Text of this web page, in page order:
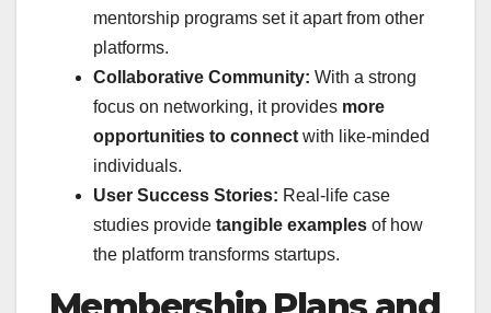
mentorship programs set it apart from other
platforms.
Collaborative Community: With a strong
focus on networking, it provides more
opportunities to connect with like-minded
individuals.
User Success Stories: Real-life case
studies provide tangible examples of how
the platform transforms startups.